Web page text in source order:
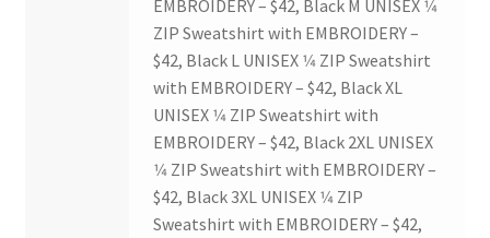
Multiple Sclerosis Western
Nursing Students’ Association
EMBROIDERY – $42, Black M UNISEX 1⁄4
ZIP Sweatshirt with EMBROIDERY –
$42, Black L UNISEX 1⁄4 ZIP Sweatshirt
with EMBROIDERY – $42, Black XL
UNISEX 1⁄4 ZIP Sweatshirt with
EMBROIDERY – $42, Black 2XL UNISEX
1⁄4 ZIP Sweatshirt with EMBROIDERY –
$42, Black 3XL UNISEX 1⁄4 ZIP
Sweatshirt with EMBROIDERY – $42,